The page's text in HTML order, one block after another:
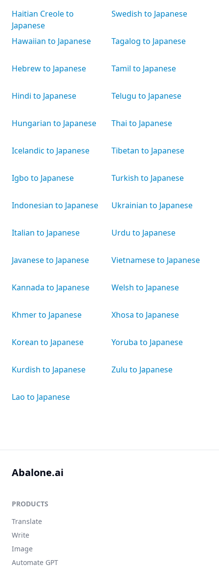
Haitian Creole to
Japanese
Hawaiian to Japanese
Hebrew to Japanese
Hindi to Japanese
Hungarian to Japanese
Icelandic to Japanese
Igbo to Japanese
Indonesian to Japanese
Italian to Japanese
Javanese to Japanese
Kannada to Japanese
Khmer to Japanese
Korean to Japanese
Kurdish to Japanese
Lao to Japanese
Swedish to Japanese
Tagalog to Japanese
Tamil to Japanese
Telugu to Japanese
Thai to Japanese
Tibetan to Japanese
Turkish to Japanese
Ukrainian to Japanese
Urdu to Japanese
Vietnamese to Japanese
Welsh to Japanese
Xhosa to Japanese
Yoruba to Japanese
Zulu to Japanese
Abalone.ai
PRODUCTS
Translate
Write
Image
Automate GPT